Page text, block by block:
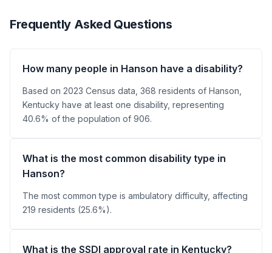
Frequently Asked Questions
How many people in Hanson have a disability?
Based on 2023 Census data, 368 residents of Hanson,
Kentucky have at least one disability, representing
40.6% of the population of 906.
What is the most common disability type in
Hanson?
The most common type is ambulatory difficulty, affecting
219 residents (25.6%).
What is the SSDI approval rate in Kentucky?